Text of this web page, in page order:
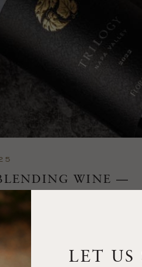
WINE —
art – for nearly four decades,
artistry and vision of Flora
LET US